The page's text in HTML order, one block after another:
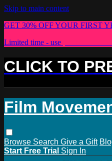
Skip to main content
GET 30% OFF YOUR FIRST
Limited time - use
CLICK TO
Film
Browse Search Give a Gift
Start Free Trial Sign In